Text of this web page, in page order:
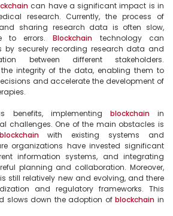
can have a significant impact is in
research. Currently, the process of
sharing research data is often slow,
to errors. Blockchain technology can
by securely recording research data and
between different stakeholders.
integrity of the data, enabling them to
and accelerate the development of
benefits, implementing blockchain in
challenges. One of the main obstacles is
blockchain with existing systems and
organizations have invested significant
still relatively new and evolving, and there
and regulatory frameworks. This
slows down the adoption of blockchain in